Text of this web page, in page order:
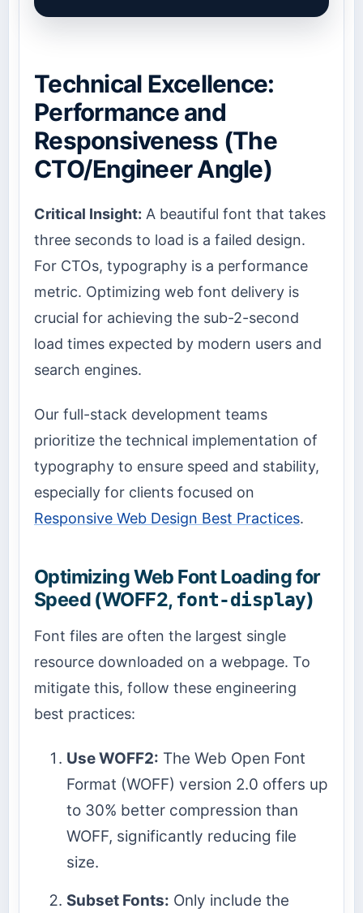
Technical Excellence:
Performance and
Responsiveness (The
CTO/Engineer Angle)
Critical Insight: A beautiful font that takes
three seconds to load is a failed design.
For CTOs, typography is a performance
metric. Optimizing web font delivery is
crucial for achieving the sub-2-second
load times expected by modern users and
search engines.
Our full-stack development teams
prioritize the technical implementation of
typography to ensure speed and stability,
especially for clients focused on
Responsive Web Design Best Practices.
Optimizing Web Font Loading for
Speed (WOFF2, font-display)
Font files are often the largest single
resource downloaded on a webpage. To
mitigate this, follow these engineering
best practices:
Use WOFF2: The Web Open Font
Format (WOFF) version 2.0 offers up
to 30% better compression than
WOFF, significantly reducing file
size.
Subset Fonts: Only include the